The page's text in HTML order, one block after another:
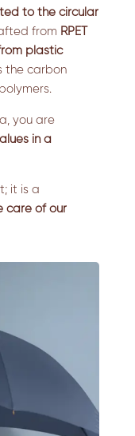
to the circular
from RPET
plastic
the carbon
you are
in a
it is a
care of our